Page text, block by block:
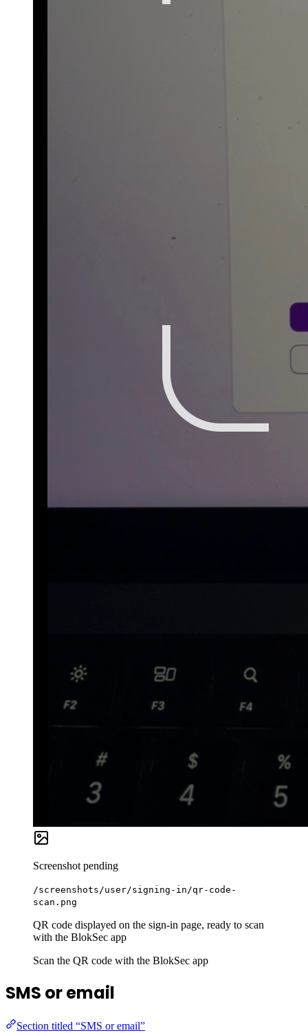
Screenshot pending
/screenshots/user/signing-in/qr-code-
scan.png
QR code displayed on the sign-in page, ready to scan
with the BlokSec app
Scan the QR code with the BlokSec app
SMS or email
Section titled “SMS or email”